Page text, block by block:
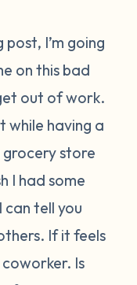
I’m going
on this bad
out of work.
while having a
grocery store
I had some
can tell you
If it feels
Is